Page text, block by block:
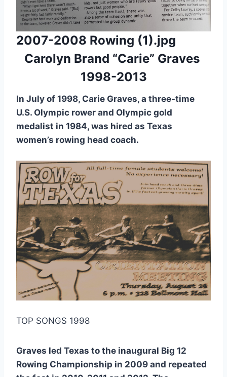
2007-2008 Rowing (1).jpg
Carolyn Brand “Carie” Graves
1998-2013
In July of 1998, Carie Graves, a three-time
U.S. Olympic rower and Olympic gold
medalist in 1984, was hired as Texas
women’s rowing head coach.
TOP SONGS 1998
Graves led Texas to the inaugural Big 12
Rowing Championship in 2009 and repeated